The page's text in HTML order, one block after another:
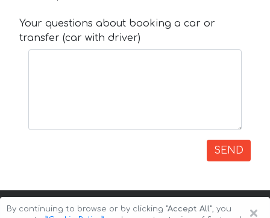
Your questions about booking a car or
transfer (car with driver)
SEND
By continuing to browse or by clicking "Accept All", you